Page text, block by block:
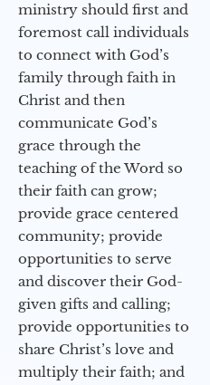
ministry should first and
foremost call individuals
to connect with God’s
family through faith in
Christ and then
communicate God’s
grace through the
teaching of the Word so
their faith can grow;
provide grace centered
community; provide
opportunities to serve
and discover their God-
given gifts and calling;
provide opportunities to
share Christ’s love and
multiply their faith; and